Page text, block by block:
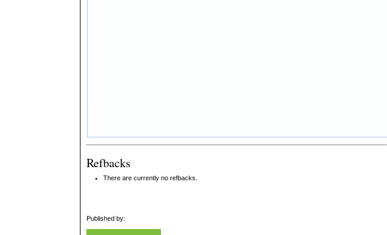
Refbacks
There are currently no refbacks.
Published by: